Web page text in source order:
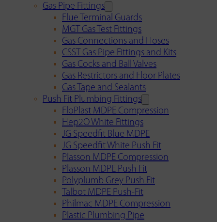
Gas Pipe Fittings
Flue Terminal Guards
MGT Gas Test Fittings
Gas Connections and Hoses
CSST Gas Pipe Fittings and Kits
Gas Cocks and Ball Valves
Gas Restrictors and Floor Plates
Gas Tape and Sealants
Push Fit Plumbing Fittings
FloPlast MDPE Compression
Hep2O White Fittings
JG Speedfit Blue MDPE
JG Speedfit White Push Fit
Plasson MDPE Compression
Plasson MDPE Push Fit
Polyplumb Grey Push Fit
Talbot MDPE Push-Fit
Philmac MDPE Compression
Plastic Plumbing Pipe